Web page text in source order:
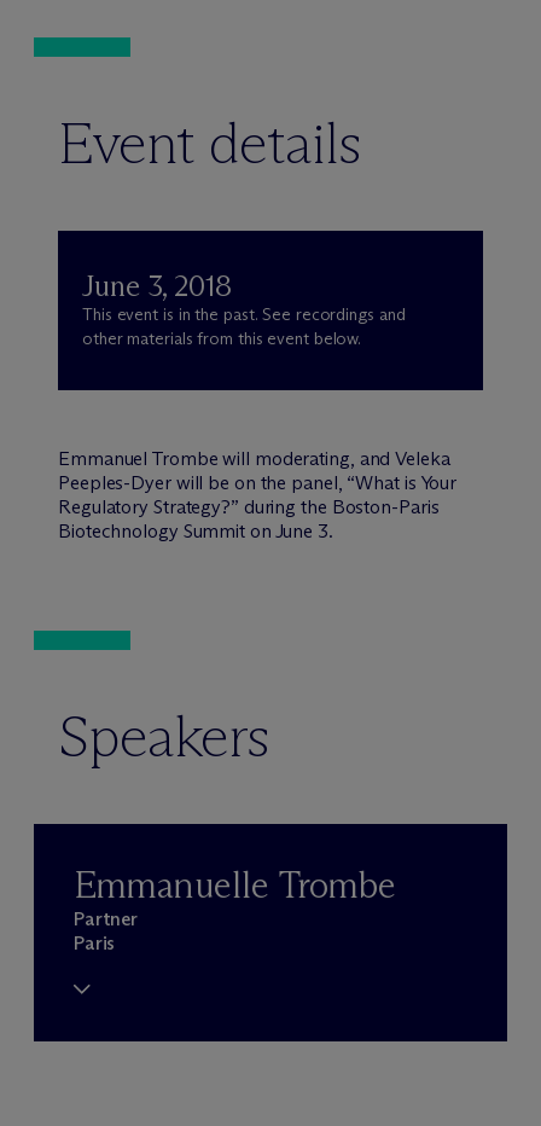
Event details
June 3, 2018
This event is in the past. See recordings and
other materials from this event below.
Emmanuel Trombe will moderating, and Veleka
Peeples-Dyer will be on the panel, “What is Your
Regulatory Strategy?” during the Boston-Paris
Biotechnology Summit on June 3.
Speakers
Emmanuelle Trombe
Partner
Paris